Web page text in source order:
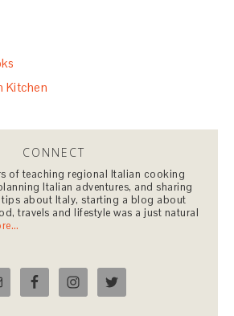
Kitchen
CONNECT
of teaching regional Italian cooking
Italian adventures, and sharing
tips about Italy, starting a blog about
travels and lifestyle was a just natural